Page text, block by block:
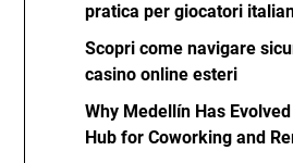
pratica per giocatori
Scopri come navigare
casino online esteri
Why Medellín Has
Hub for Coworking and